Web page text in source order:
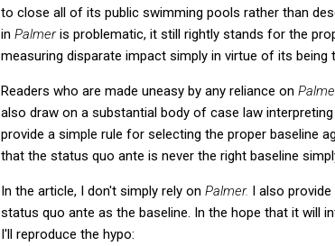
to close all of its public swimming pools rather than
in Palmeris problematic, it still rightly stands for the
measuring disparate impact simply in virtue of its being
Readers who are made uneasy by any reliance on
also draw on a substantial body of case law
provide a simple rule for selecting the proper baseline
that the status quo ante is never the right baseline
In the article, I don't simply rely on Palmer. I also
status quo ante as the baseline. In the hope that it will
I'll reproduce the hypo: